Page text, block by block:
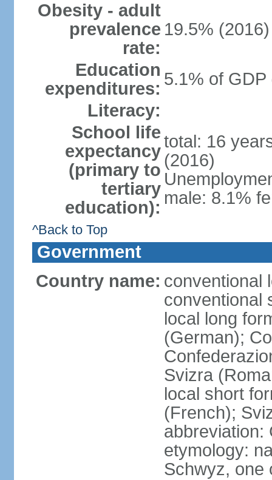
Obesity - adult
prevalence
rate:
19.5% (2016)
Education
expenditures: 5.1% of GDP
Literacy:
School life
expectancy
(primary to
tertiary
education):
total: 16
(2016)
male: 8.1%
^Back to Top
Government
Country name: conventional
conventional
local long
(German);
Svizra
local short
(French);
abbreviation:
etymology:
Schwyz, one